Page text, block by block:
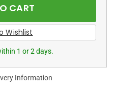
1 or 2 days.
Information